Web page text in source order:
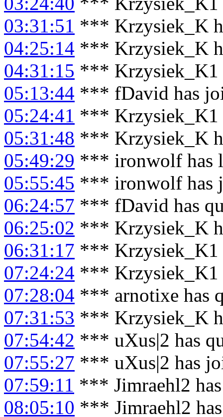
03:31:51 *** Krzysiek_K
04:25:14 *** Krzysiek_K
04:31:15 *** Krzysiek_K1
05:13:44 *** fDavid has
05:24:41 *** Krzysiek_K1
05:31:48 *** Krzysiek_K
05:49:29 *** ironwolf has
05:55:45 *** ironwolf has
06:24:57 *** fDavid has
06:25:02 *** Krzysiek_K
06:31:17 *** Krzysiek_K1
07:24:24 *** Krzysiek_K1
07:28:04 *** arnotixe has
07:31:53 *** Krzysiek_K
07:54:42 *** uXus|2 has
07:55:27 *** uXus|2 has
07:59:11 *** Jimraehl2
08:05:10 *** Jimraehl2